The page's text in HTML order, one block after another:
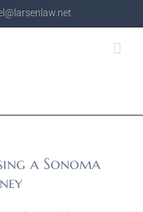
a Sonoma